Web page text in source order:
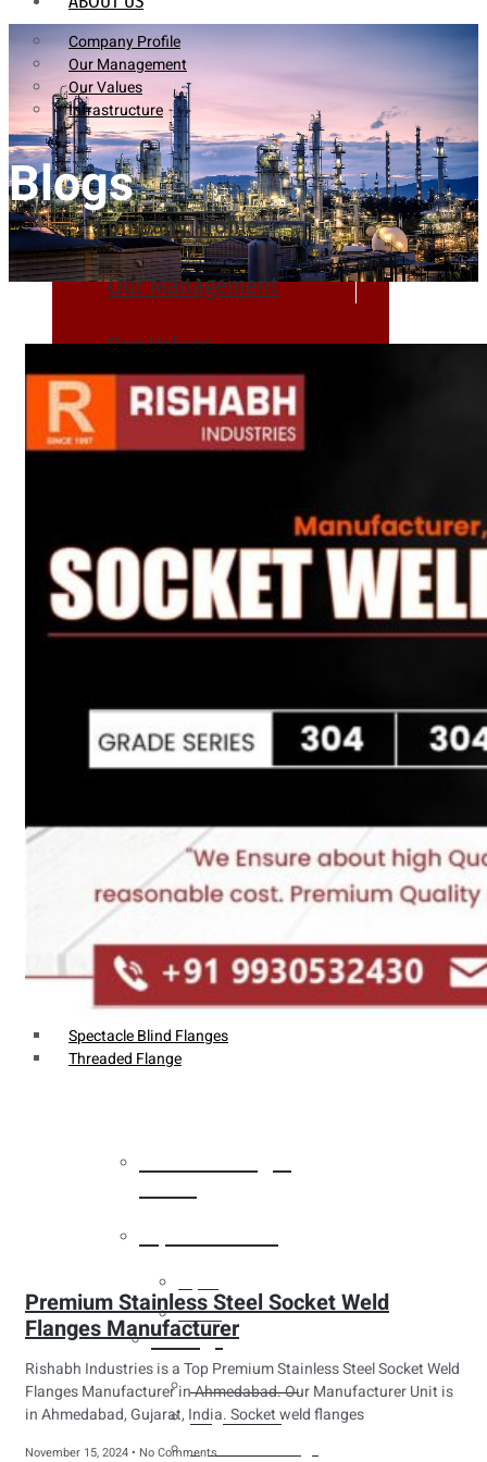
Company Profile
Our Management
Our Values
Infrastructure
Company Profile
Our Management
Our Values
Infrastructure
Pipes & Tubes
Pipes
Tubes
Fittings
Forged Fitting
Hydraulic Fittings
Sanitary Fittings
Pipe Fittings
Flanges
Slip on Flange
Blind Flange
Lapped Joint Flange
Screwed Flange
Socket Weld Flanges
Weldin Neck Flange
Oriface Flanges
Spectacle Blind Flanges
Threaded Flange
Tubes
Fittings
Buttweld Fitting
Forged Fitting
Hydraulic Fittings
Blogs
Premium Stainless Steel Socket Weld
Flanges Manufacturer
Rishabh Industries is a Top Premium Stainless Steel Socket Weld
Flanges Manufacturer in Ahmedabad. Our Manufacturer Unit is
in Ahmedabad, Gujarat, India. Socket weld flanges
November 15, 2024 No Comments